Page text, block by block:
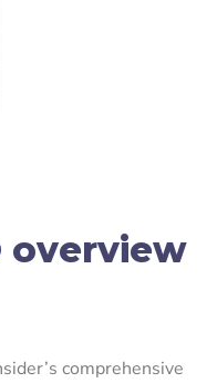
overview
comprehensive